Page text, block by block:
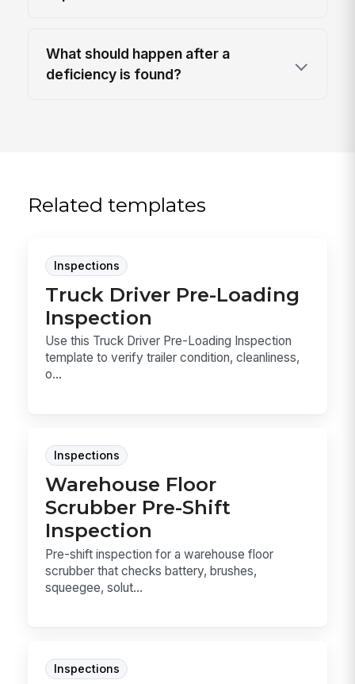
What should happen after a
deficiency is found?
Related templates
Inspections
Truck Driver Pre-Loading
Inspection
Use this Truck Driver Pre-Loading Inspection
template to verify trailer condition, cleanliness,
o...
Inspections
Warehouse Floor
Scrubber Pre-Shift
Inspection
Pre-shift inspection for a warehouse floor
scrubber that checks battery, brushes,
squeegee, solut...
Inspections